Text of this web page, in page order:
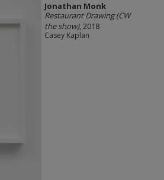
Jonathan Monk
Restaurant Drawing (CW
the show), 2018
Casey Kaplan